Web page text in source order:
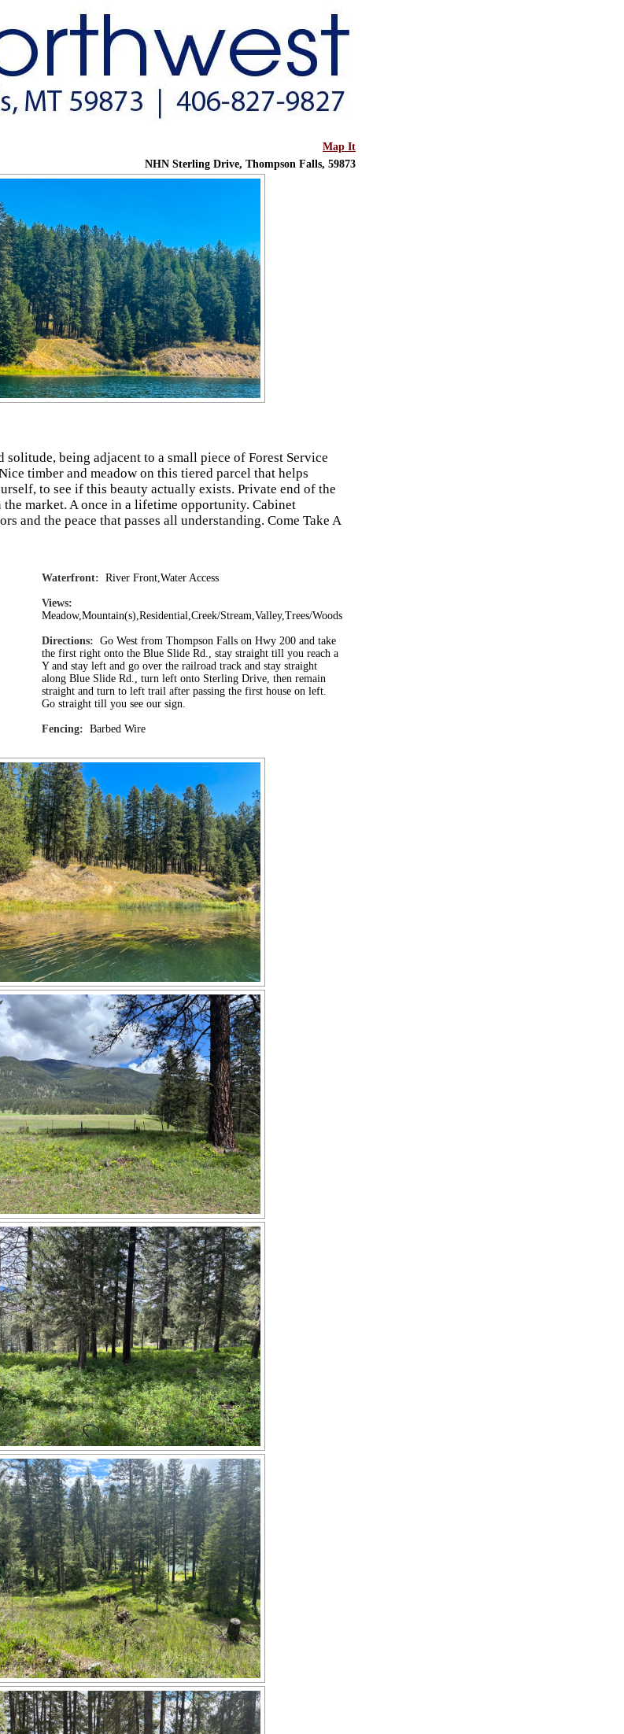
Map It
NHN Sterling Drive, Thompson Falls, 59873
being adjacent to a small piece of Forest Service
timber and meadow on this tiered parcel that helps
to see if this beauty actually exists. Private end of the
market. A once in a lifetime opportunity. Cabinet
and the peace that passes all understanding. Come Take A
Waterfront: River Front,Water Access
Views:
Meadow,Mountain(s),Residential,Creek/Stream,Valley,Trees/Woods
Directions: Go West from Thompson Falls on Hwy 200 and take
the first right onto the Blue Slide Rd., stay straight till you reach a
Y and stay left and go over the railroad track and stay straight
along Blue Slide Rd., turn left onto Sterling Drive, then remain
straight and turn to left trail after passing the first house on left.
Go straight till you see our sign.
Fencing: Barbed Wire